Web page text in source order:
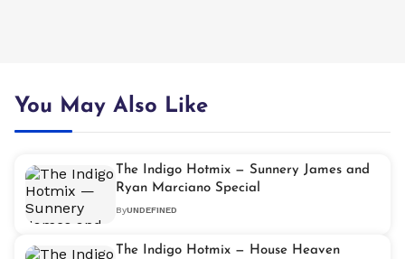
You May Also Like
The Indigo Hotmix — Sunnery James and
Ryan Marciano Special
ByUNDEFINED
The Indigo Hotmix — House Heaven